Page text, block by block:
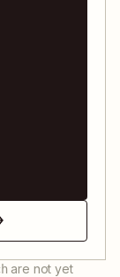
are not yet